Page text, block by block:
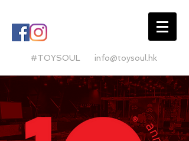
#TOYSOUL info@toysoul.hk